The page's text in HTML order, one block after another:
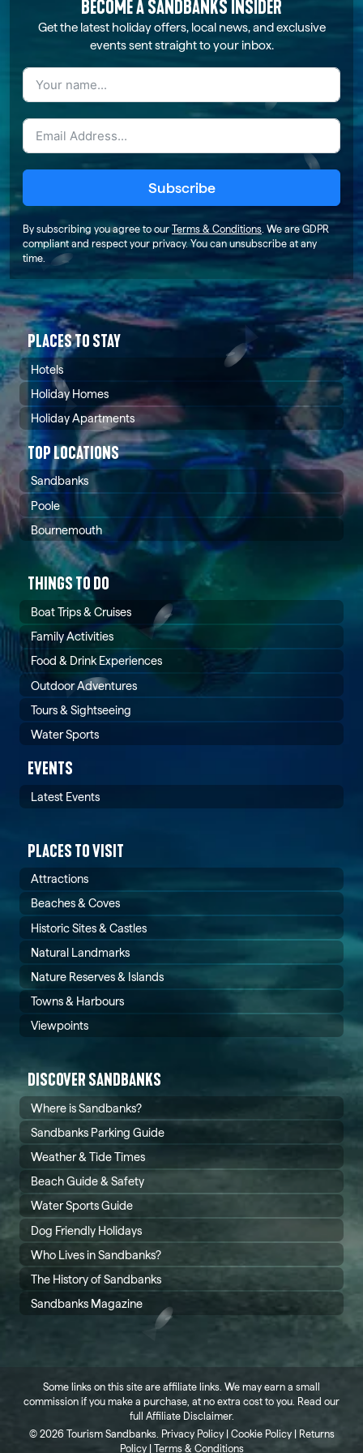
BECOME A SANDBANKS INSIDER
Get the latest holiday offers, local news, and exclusive
events sent straight to your inbox.
Subscribe
By subscribing you agree to our Terms & Conditions. We are GDPR
compliant and respect your privacy. You can unsubscribe at any
time.
PLACES TO STAY
Hotels
Holiday Homes
Holiday Apartments
TOP LOCATIONS
Sandbanks
Poole
Bournemouth
THINGS TO DO
Boat Trips & Cruises
Family Activities
Food & Drink Experiences
Outdoor Adventures
Tours & Sightseeing
Water Sports
EVENTS
Latest Events
PLACES TO VISIT
Attractions
Beaches & Coves
Historic Sites & Castles
Natural Landmarks
Nature Reserves & Islands
Towns & Harbours
Viewpoints
DISCOVER SANDBANKS
Where is Sandbanks?
Sandbanks Parking Guide
Weather & Tide Times
Beach Guide & Safety
Water Sports Guide
Dog Friendly Holidays
Who Lives in Sandbanks?
The History of Sandbanks
Sandbanks Magazine
Some links on this site are affiliate links. We may earn a small
commission if you make a purchase, at no extra cost to you. Read our
full Affiliate Disclaimer.
©2026 Tourism Sandbanks. Privacy Policy| Cookie Policy| Returns
Policy| Terms & Conditions